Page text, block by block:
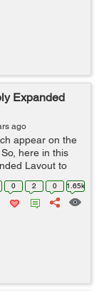
Expanded
ago
appear on the
here in this
Layout to
Notification,
0 2 0 1.65k